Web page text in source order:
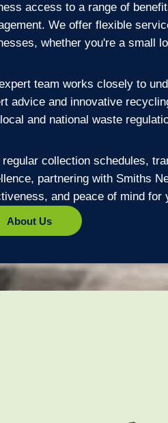
access to a range of
We offer flexible
whether you're a small
team works closely to
advice and innovative
and national waste
collection schedules,
partnering with Smiths
and peace of mind for
About Us